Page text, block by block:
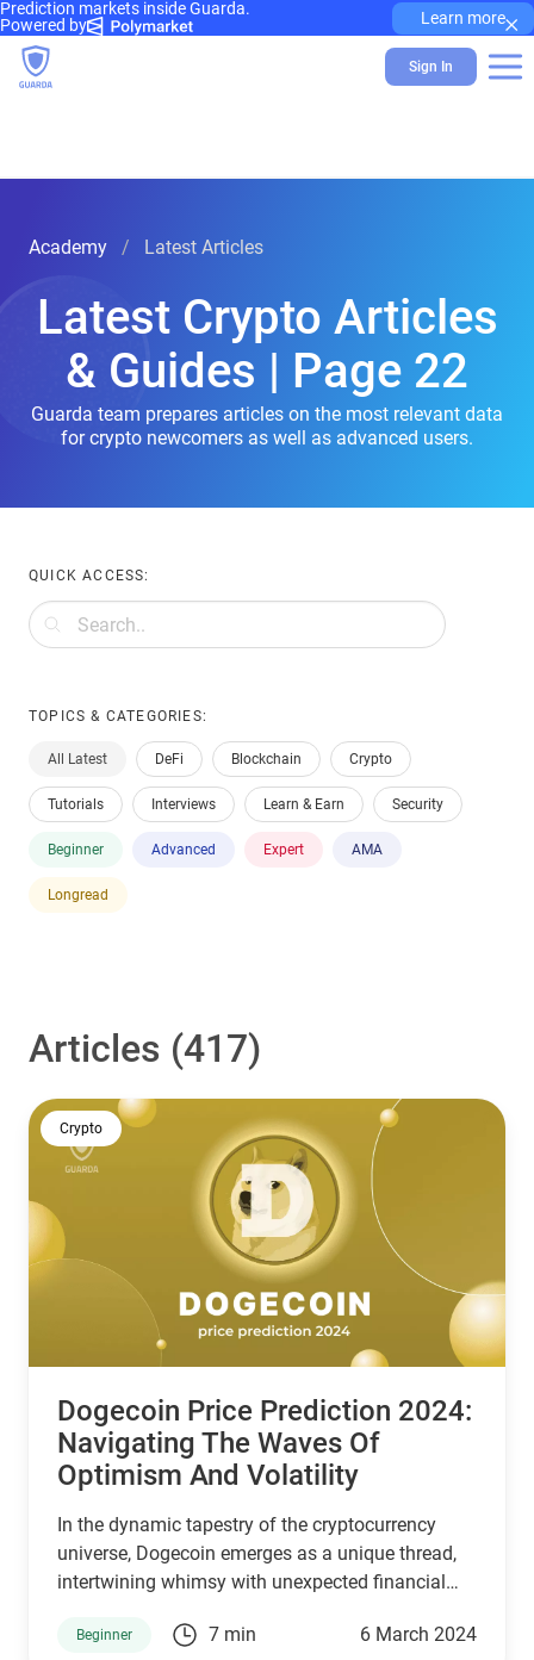
Prediction markets inside Guarda.
Powered by
Learn more×
Sign In
Academy Latest Articles
Latest Crypto Articles
& Guides | Page 22
Guarda team prepares articles on the most relevant data
for crypto newcomers as well as advanced users.
QUICK ACCESS:
TOPICS & CATEGORIES:
All Latest DeFi Blockchain Crypto
Tutorials Interviews Learn & Earn Security
Beginner Advanced Expert AMA
Longread
Articles (417)
Crypto
Dogecoin Price Prediction 2024:
Navigating The Waves Of
Optimism And Volatility
In the dynamic tapestry of the cryptocurrency
universe, Dogecoin emerges as a unique thread,
intertwining whimsy with unexpected financial
of 2024, the narrative of Dogecoin’s price
Beginner 7 min 6 March 2024